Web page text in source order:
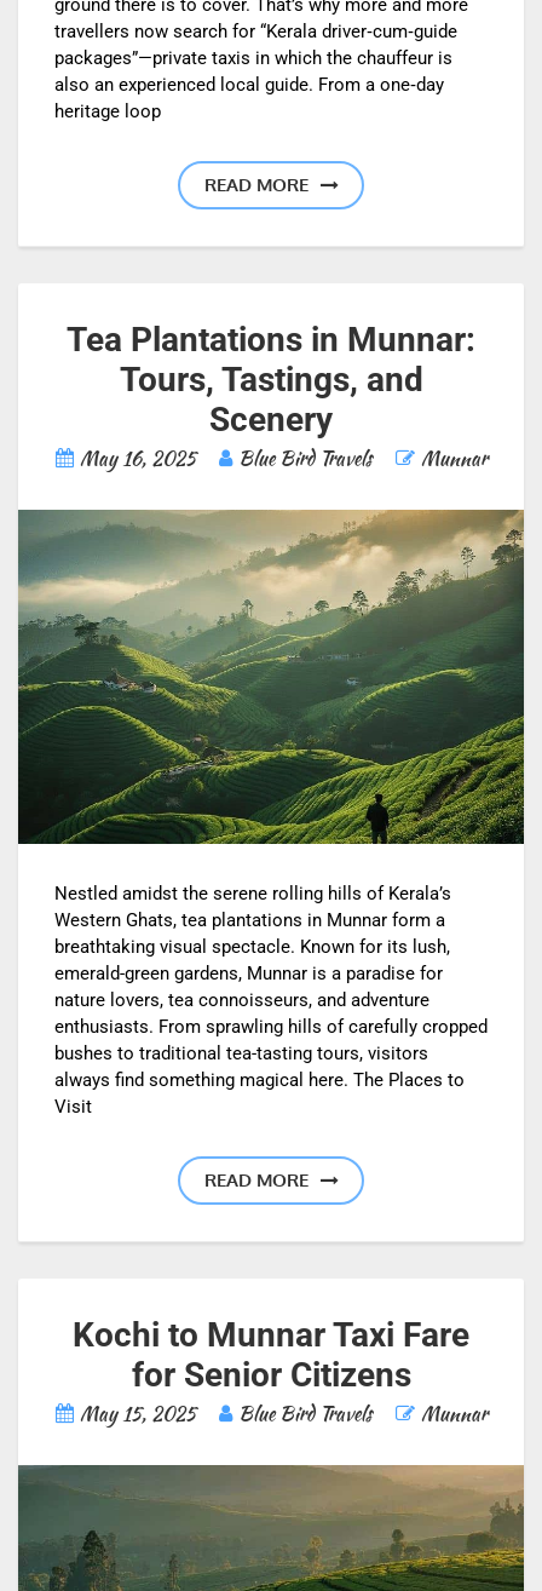
travellers now search for “Kerala driver‑cum‑guide
packages”—private taxis in which the chauffeur is
also an experienced local guide. From a one‑day
heritage loop
READ MORE
Tea Plantations in Munnar:
Tours, Tastings, and
Scenery
May 16, 2025 Blue Bird Travels Munnar
Nestled amidst the serene rolling hills of Kerala’s
Western Ghats, tea plantations in Munnar form a
breathtaking visual spectacle. Known for its lush,
emerald-green gardens, Munnar is a paradise for
nature lovers, tea connoisseurs, and adventure
enthusiasts. From sprawling hills of carefully cropped
bushes to traditional tea-tasting tours, visitors
always find something magical here. The Places to
Visit
READ MORE
Kochi to Munnar Taxi Fare
for Senior Citizens
May 15, 2025 Blue Bird Travels Munnar